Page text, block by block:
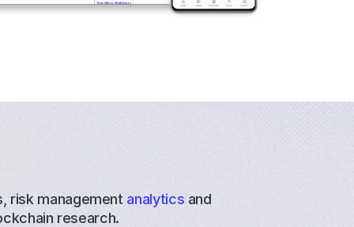
risk management analytics and
research.